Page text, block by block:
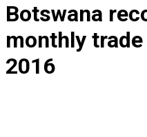
Botswana
monthly
2016